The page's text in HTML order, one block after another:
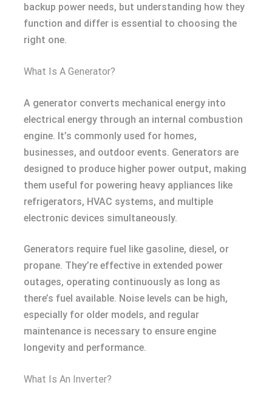
backup power needs, but understanding how they
function and differ is essential to choosing the
right one.
What Is A Generator?
A generator converts mechanical energy into
electrical energy through an internal combustion
engine. It’s commonly used for homes,
businesses, and outdoor events. Generators are
designed to produce higher power output, making
them useful for powering heavy appliances like
refrigerators, HVAC systems, and multiple
electronic devices simultaneously.
Generators require fuel like gasoline, diesel, or
propane. They’re effective in extended power
outages, operating continuously as long as
there’s fuel available. Noise levels can be high,
especially for older models, and regular
maintenance is necessary to ensure engine
longevity and performance.
What Is An Inverter?